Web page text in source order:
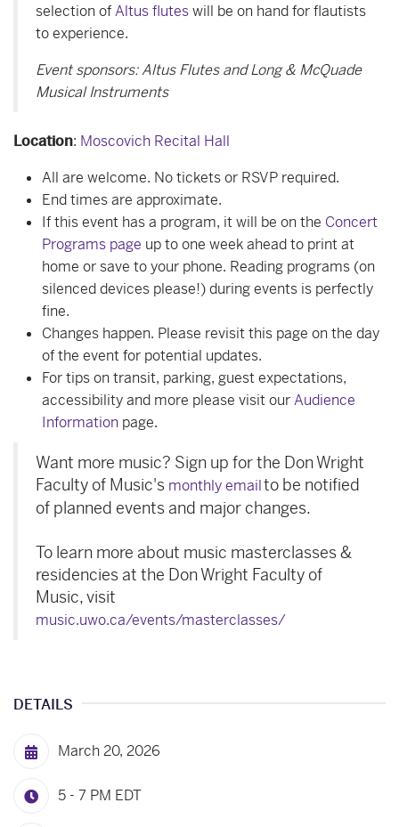
selection ofAltus fluteswill be on hand for flautists
to experience.
Event sponsors: Altus Flutes and Long & McQuade
Musical Instruments
Location: Moscovich Recital Hall
All are welcome. No tickets or RSVP required.
End times are approximate.
If this event has a program, it will be on the Concert
Programs page up to one week ahead to print at
home or save to your phone. Reading programs (on
silenced devices please!) during events is perfectly
fine.
Changes happen. Please revisit this page on the day
of the event for potential updates.
For tips on transit, parking, guest expectations,
accessibility and more please visit ourAudience
Information page.
Want more music? Sign up for the Don Wright
Faculty of Music's monthly emailto be notified
of planned events and major changes.
To learn more about music masterclasses &
residencies at the Don Wright Faculty of
Music, visit
music.uwo.ca/events/masterclasses/
DETAILS
March 20, 2026
5 - 7 PM EDT